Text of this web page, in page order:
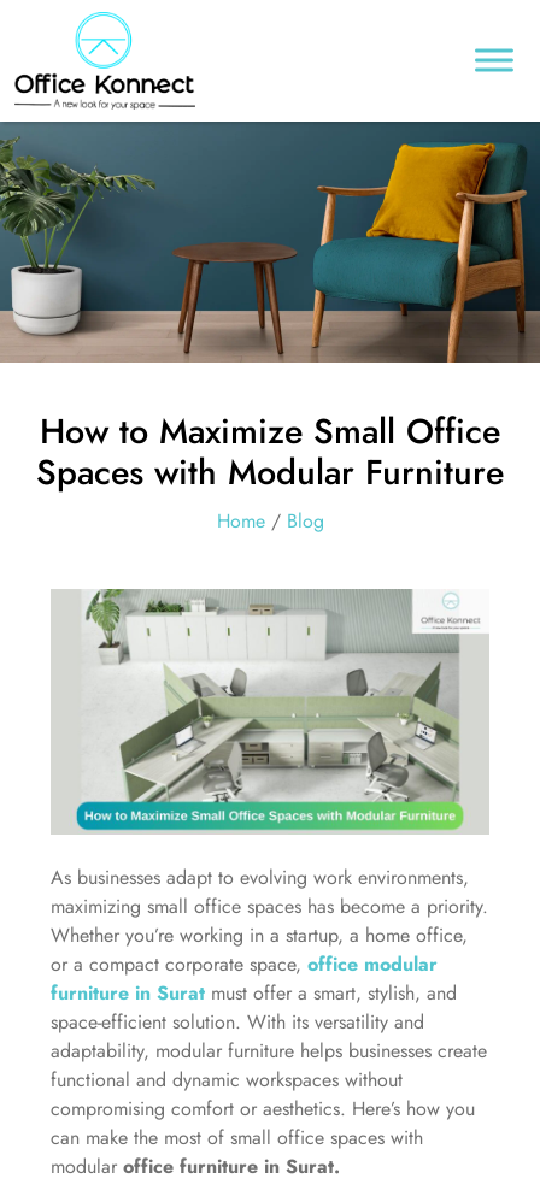
How to Maximize Small Office
Spaces with Modular Furniture
Home/ Blog
As businesses adapt to evolving work environments,
maximizing small office spaces has become a priority.
Whether you’re working in a startup, a home office,
or a compact corporate space, office modular
furniture in Surat must offer a smart, stylish, and
space-efficient solution. With its versatility and
adaptability, modular furniture helps businesses create
functional and dynamic workspaces without
compromising comfort or aesthetics. Here’s how you
can make the most of small office spaces with
modular office furniture in Surat.